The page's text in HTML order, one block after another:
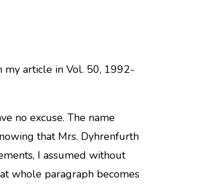
my article in Vol. 50, 1992-
no excuse. The name
that Mrs. Dyhrenfurth
I assumed without
whole paragraph becomes